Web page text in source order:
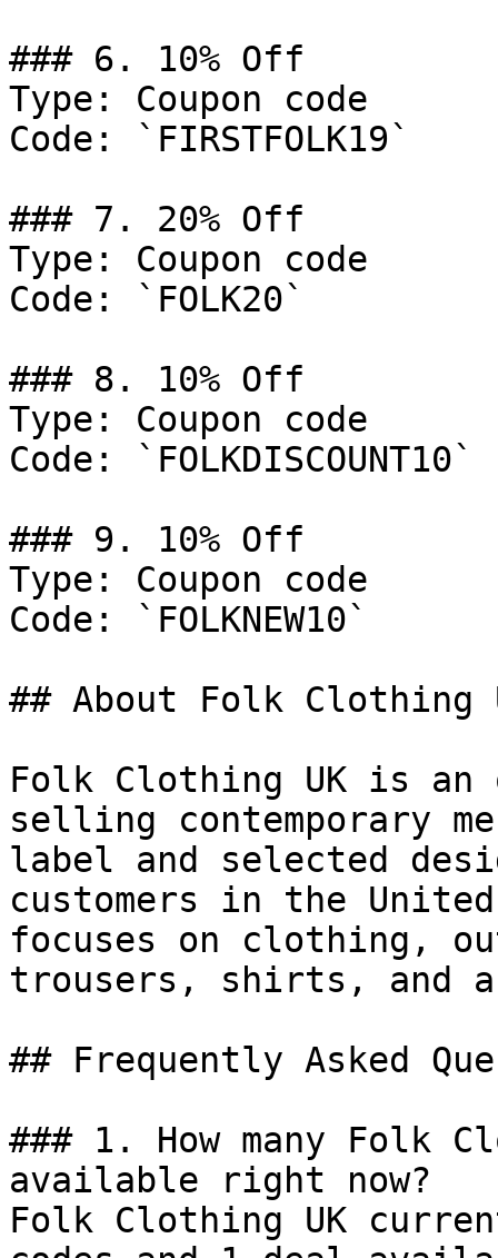
### 6. 10% Off
Type: Coupon code
Code: `FIRSTFOLK19`
### 7. 20% Off
Type: Coupon code
Code: `FOLK20`
### 8. 10% Off
Type: Coupon code
Code: `FOLKDISCOUNT10`
### 9. 10% Off
Type: Coupon code
Code: `FOLKNEW10`
## About Folk Clothing
Folk Clothing UK is
selling contemporary
label and selected
customers in the
focuses on clothing,
trousers, shirts, and
## Frequently Asked
### 1. How many Folk
available right now?
Folk Clothing UK